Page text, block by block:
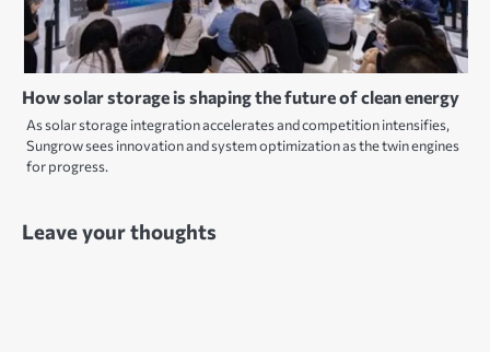
How solar storage is shaping the future of clean energy
As solar storage integration accelerates and competition intensifies,
Sungrow sees innovation and system optimization as the twin engines
for progress.
Leave your thoughts